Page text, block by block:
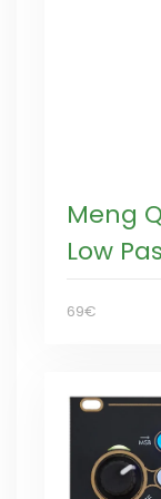
Meng
Low
69€